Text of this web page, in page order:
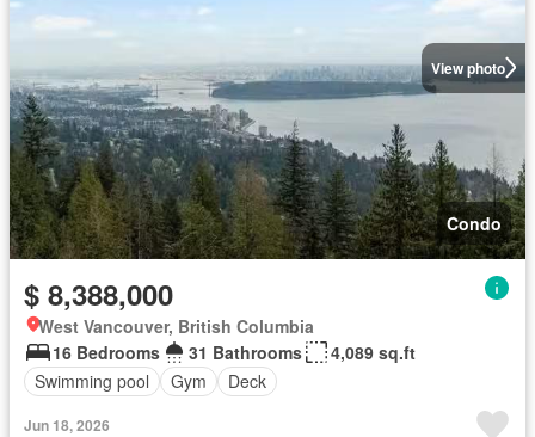
View photo
Condo
$ 8,388,000
West Vancouver, British Columbia
16 Bedrooms
31 Bathrooms
4,089 sq.ft
Swimming pool
Gym Deck
Jun 18, 2026